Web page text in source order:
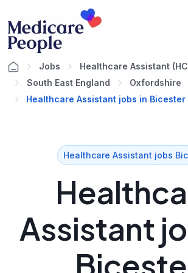
Jobs
Healthcare Assistant
South East England
Oxfordshire
Healthcare Assistant jobs in Bicester
Healthcare Assistant jobs
Assistant